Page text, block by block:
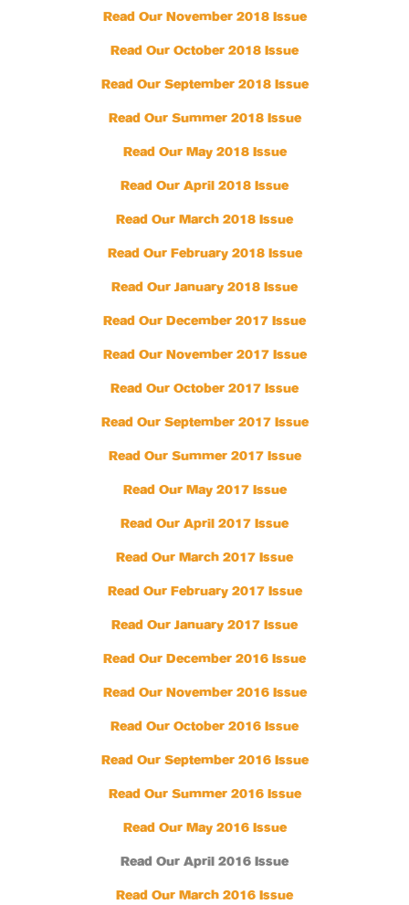
Read Our November 2018 Issue
Read Our October 2018 Issue
Read Our September 2018 Issue
Read Our Summer 2018 Issue
Read Our May 2018 Issue
Read Our April 2018 Issue
Read Our March 2018 Issue
Read Our February 2018 Issue
Read Our January 2018 Issue
Read Our December 2017 Issue
Read Our November 2017 Issue
Read Our October 2017 Issue
Read Our September 2017 Issue
Read Our Summer 2017 Issue
Read Our May 2017 Issue
Read Our April 2017 Issue
Read Our March 2017 Issue
Read Our February 2017 Issue
Read Our January 2017 Issue
Read Our December 2016 Issue
Read Our November 2016 Issue
Read Our October 2016 Issue
Read Our September 2016 Issue
Read Our Summer 2016 Issue
Read Our May 2016 Issue
Read Our April 2016 Issue
Read Our March 2016 Issue